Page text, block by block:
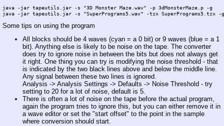
java -jar tapeutils.jar -s "3D Monster Maze.wav" -p 3dMonsterMaze.p -g
Some tips on using the program
All blocks should be 4 waves (cyan = a 0 bit) or 9 waves (blue = a 1
bit). Anything else is likely to be noise on the tape. The converter
does try to ignore noise in between the bits but does not always get
it right. One thing you can try is modifying the noise threshold - that
is indicated by the two black lines above and below the middle line.
Any signal between these two lines is ignored.
Analysis -> Analysis Settings -> Defaults -> Noise Threshold - try
setting to 20 for a lot of noise, default is 5.
There is often a lot of noise on the tape before the actual program,
again the program tries to ignore this, but you can either remove it in
a wave editor or set the "start offset" to the point in the sample
where conversion should start.